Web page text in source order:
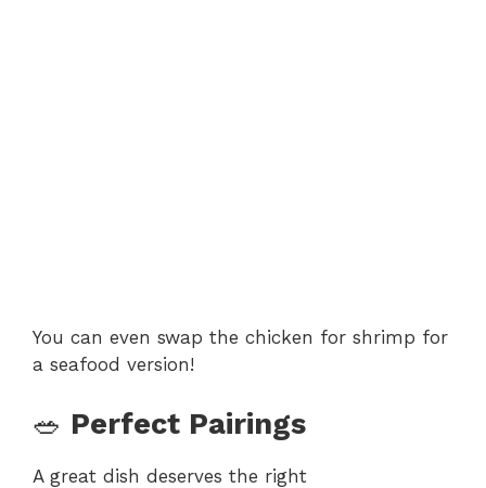
You can even swap the chicken for shrimp for
a seafood version!
🥗 Perfect Pairings
A great dish deserves the right